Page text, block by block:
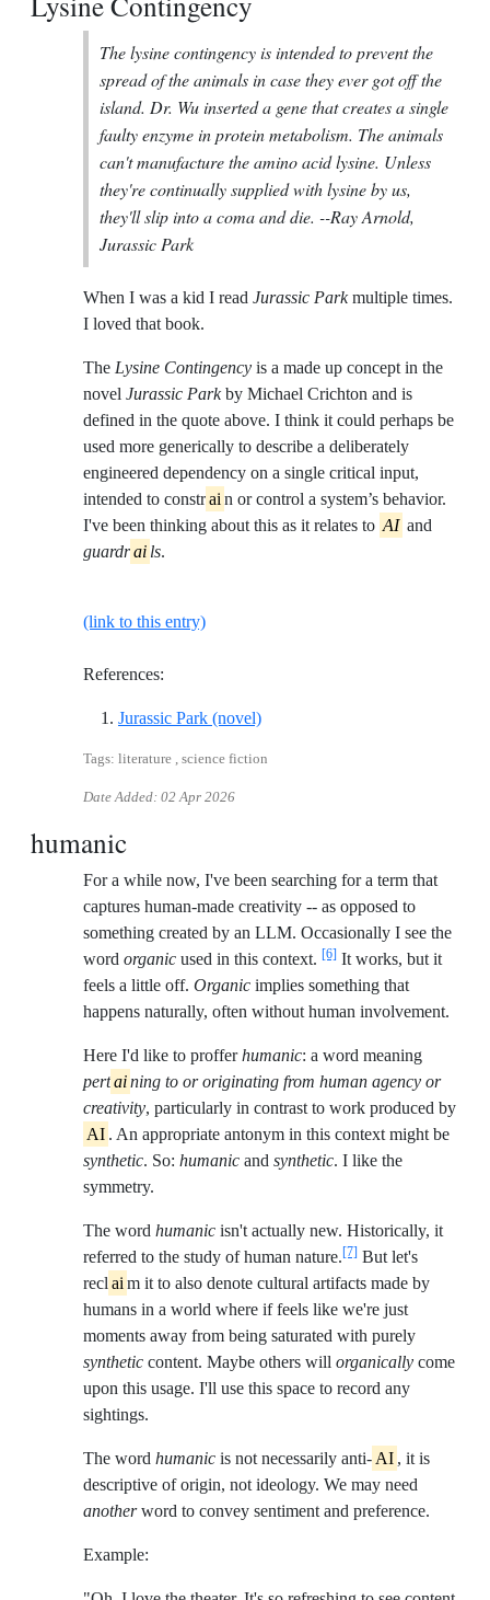
The lysine contingency is intended to prevent the
spread of the animals in case they ever got off the
island. Dr. Wu inserted a gene that creates a single
faulty enzyme in protein metabolism. The animals
can't manufacture the amino acid lysine. Unless
they're continually supplied with lysine by us,
they'll slip into a coma and die. --Ray Arnold,
Jurassic Park
When I was a kid I read Jurassic Parkmultiple times.
I loved that book.
The Lysine Contingency is a made up concept in the
novel Jurassic Parkby Michael Crichton and is
defined in the quote above. I think it could perhaps be
used more generically to describe a deliberately
engineered dependency on a single critical input,
intended to constrai n or control a system’s behavior.
I've been thinking about this as it relates to AI and
guardrai ls.
(link to this entry)
References:
Jurassic Park (novel)Reference ID crichton-jurassic-
Tags: literature , science fiction
Date Added: 02 Apr 2026
humanic
For a while now, I've been searching for a term that
captures human-made creativity -- as opposed to
something created by an LLM. Occasionally I see the
word organic used in this context. [6] It works, but it
feels a little off. Organic implies something that
happens naturally, often without human involvement.
Here I'd like to profferhumanic: a word meaning
pertaining to or originating from human agency or
creativity, particularly in contrast to work produced by
AI . An appropriate antonym in this context might be
synthetic. So: humanic and synthetic. I like the
symmetry.
The word humanic isn't actually new. Historically, it
referred to the study of human nature.[7] But let's
recl ai m it to also denote cultural artifacts made by
humans in a world where if feels like we're just
moments away from being saturated with purely
synthetic content. Maybe others will organically come
upon this usage. I'll use this space to record any
sightings.
The word humanic is not necessarily anti- AI , it is
descriptive of origin, not ideology. We may need
anotherword to convey sentiment and preference.
Example: